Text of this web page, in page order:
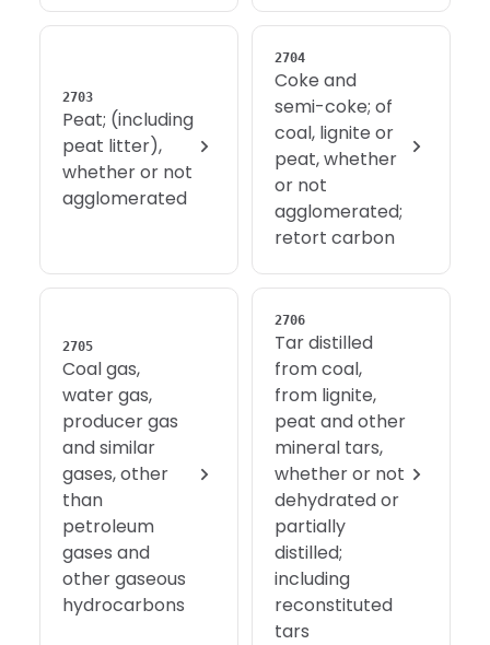
2703
Peat; (including
peat litter),
whether or not
agglomerated
2704
Coke and
semi-coke; of
coal, lignite or
peat, whether
or not
agglomerated;
retort carbon
2705
Coal gas,
water gas,
producer gas
and similar
gases, other
than
petroleum
gases and
other gaseous
hydrocarbons
2706
Tar distilled
from coal,
from lignite,
peat and other
mineral tars,
whether or not
dehydrated or
partially
distilled;
including
reconstituted
tars